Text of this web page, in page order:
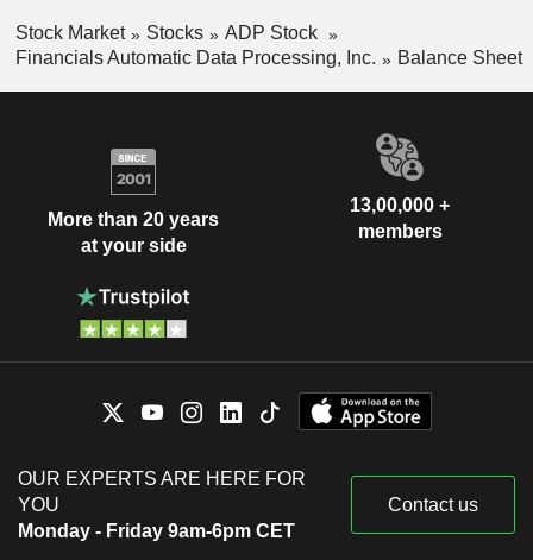
Stock Market Stocks
ADP Stock
Financials Automatic Data Processing, Inc.
Balance Sheet
More than 20 years
at your side
13,00,000 +
members
OUR EXPERTS ARE HERE FOR
YOU
Monday - Friday 9am-6pm CET
Contact us